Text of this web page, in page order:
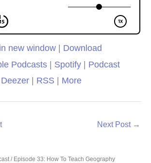
/ Episode 33: How To Teach Geography
new window | Download
Podcasts | Spotify | Podcast
Deezer | RSS | More
Next Post →